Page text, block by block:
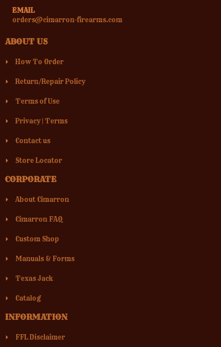
EMAIL
orders@cimarron-firearms.com
ABOUT US
How To Order
Return/Repair Policy
Terms of Use
Privacy| Terms
Contact us
Store Locator
CORPORATE
About Cimarron
Cimarron FAQ
Custom Shop
Manuals & Forms
Texas Jack
Catalog
INFORMATION
FFL Disclaimer